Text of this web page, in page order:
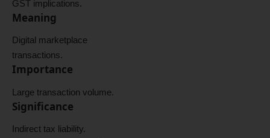
GST implications.
Meaning
Digital marketplace
transactions.
Importance
Large transaction volume.
Significance
Indirect tax liability.